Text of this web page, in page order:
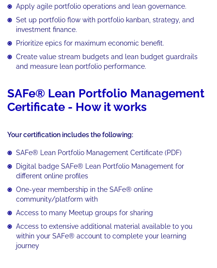
Apply agile portfolio operations and lean governance.
Set up portfolio flow with portfolio kanban, strategy, and
investment finance.
Prioritize epics for maximum economic benefit.
Create value stream budgets and lean budget guardrails
and measure lean portfolio performance.
SAFe® Lean Portfolio Management
Certificate - How it works
Your certification includes the following:
SAFe® Lean Portfolio Management Certificate (PDF)
Digital badge SAFe® Lean Portfolio Management for
different online profiles
One-year membership in the SAFe® online
community/platform with
Access to many Meetup groups for sharing
Access to extensive additional material available to you
within your SAFe® account to complete your learning
journey